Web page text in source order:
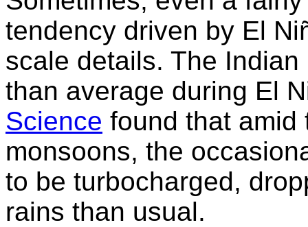
tendency driven by El
scale details. The
than average during El
Science found that amid
monsoons, the
to be turbocharged,
rains than usual.